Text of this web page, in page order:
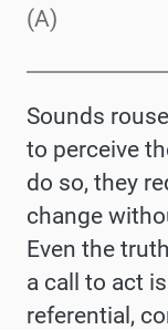
(A)
Sounds
to perceive
do so, they
change
Even the
a call to act
referential,